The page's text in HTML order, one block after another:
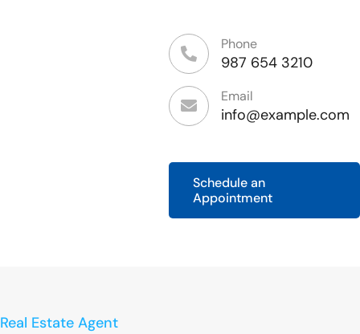
Phone
987 654 3210
Email
info@example.com
Schedule an
Appointment
Real Estate Agent